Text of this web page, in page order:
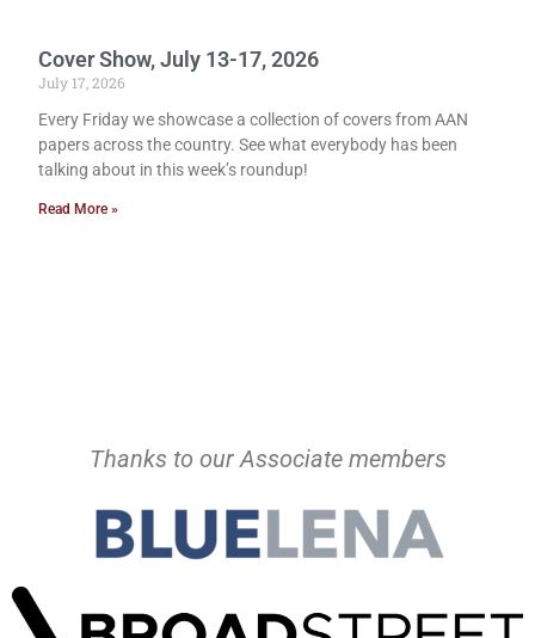
Cover Show, July 13-17, 2026
July 17, 2026
Every Friday we showcase a collection of covers from AAN
papers across the country. See what everybody has been
talking about in this week’s roundup!
Read More »
Thanks to our Associate members